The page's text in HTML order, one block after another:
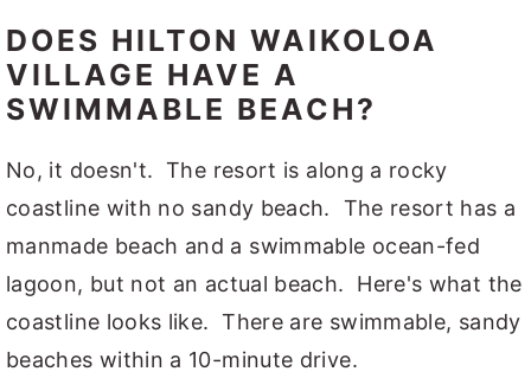
DOES HILTON WAIKOLOA
VILLAGE HAVE A
SWIMMABLE BEACH?
No, it doesn't. The resort is along a rocky
coastline with no sandy beach. The resort has a
manmade beach and a swimmable ocean-fed
lagoon, but not an actual beach. Here's what the
coastline looks like. There are swimmable, sandy
beaches within a 10-minute drive.